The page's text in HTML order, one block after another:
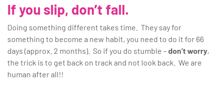
If you slip, don’t fall.
Doing something different takes time. They say for
something to become a new habit, you need to do it for 66
days (approx. 2 months). So if you do stumble –don’t worry,
the trick is to get back on track and not look back. We are
human after all!!